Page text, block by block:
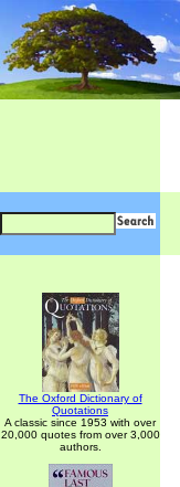
The Oxford Dictionary of
Quotations
A classic since 1953 with over
20,000 quotes from over 3,000
authors.